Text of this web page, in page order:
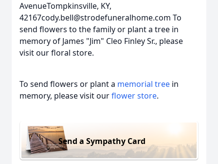
AvenueTompkinsville, KY,
42167cody.bell@strodefuneralhome.com To
send flowers to the family or plant a tree in
memory of James "Jim" Cleo Finley Sr., please
visit our floral store.
To send flowers or plant a memorial tree in
memory, please visit ourflower store.
Send a Sympathy Card